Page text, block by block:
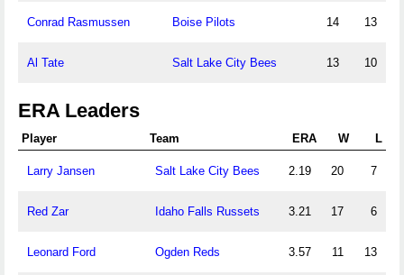
Conrad Rasmussen Boise Pilots 14 13
Al Tate Salt Lake City Bees 13 10
ERA Leaders
Player Team ERA W L
Larry Jansen Salt Lake City Bees 2.19 20 7
Red Zar Idaho Falls Russets 3.21 17 6
Leonard Ford Ogden Reds 3.57 11 13